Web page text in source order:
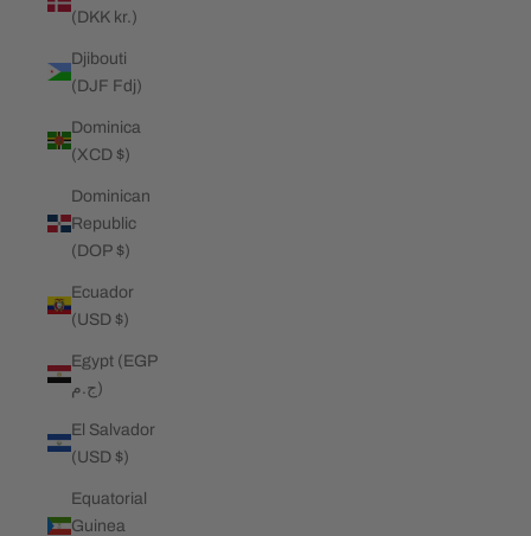
(DKK kr.)
Djibouti
(DJF Fdj)
Dominica
(XCD $)
Dominican
Republic
(DOP $)
Ecuador
(USD $)
Egypt (EGP
ج.م)
El Salvador
(USD $)
Equatorial
Guinea